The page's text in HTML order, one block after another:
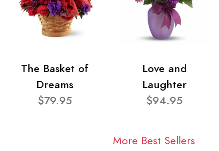
The Basket of
Dreams
$79.95
Love and
Laughter
$94.95
More Best Sellers